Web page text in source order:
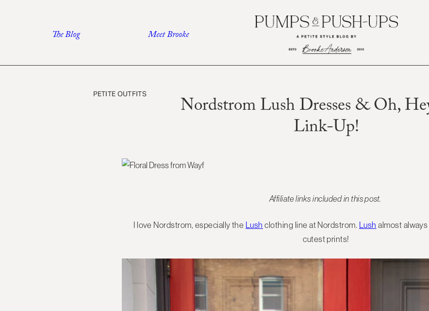
The Blog Meet Brooke
PETITE OUTFITS Nordstrom Lush Dresses & Oh,
Link-Up!
Affiliate links included in this post.
I love Nordstrom, especially the Lush clothing line at Nordstrom. Lush almost
cutest prints!